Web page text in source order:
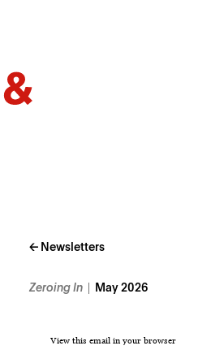
← Newsletters
Zeroing In May 2026
View this email in your browser